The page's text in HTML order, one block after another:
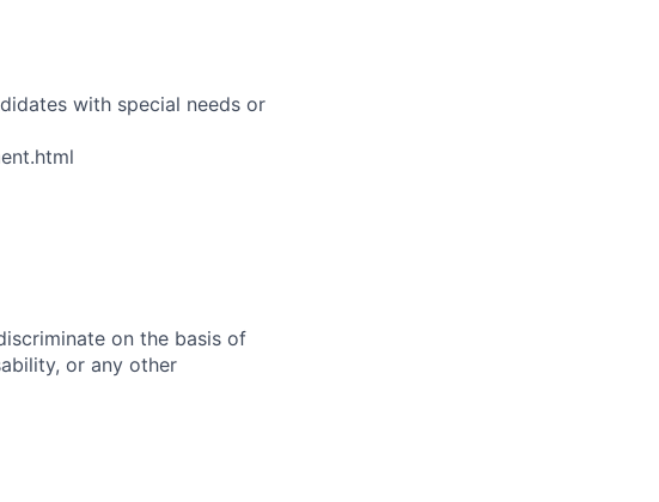
with special needs or
on the basis of
or any other